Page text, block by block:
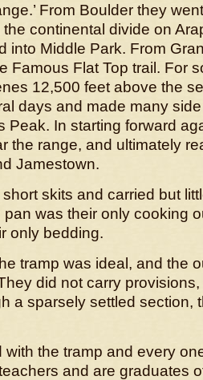
From Boulder they
continental divide on
into Middle Park. From
Famous Flat Top trail. For
12,500 feet above the
days and made many
Peak. In starting forward
the range, and ultimately
Jamestown.
short skits and carried but
was their only cooking
only bedding.
tramp was ideal, and the
did not carry
a sparsely settled section,
with the tramp and every
and are graduates